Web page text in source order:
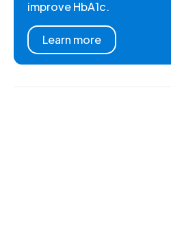
improve HbA1c.
Learn more